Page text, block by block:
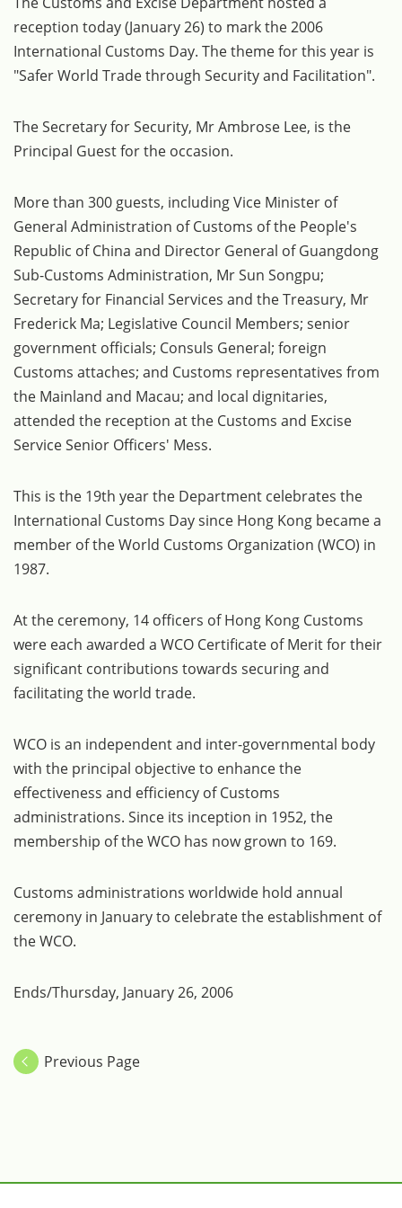
reception today (January 26) to mark the 2006
International Customs Day. The theme for this year is
"Safer World Trade through Security and Facilitation".
The Secretary for Security, Mr Ambrose Lee, is the
Principal Guest for the occasion.
More than 300 guests, including Vice Minister of
General Administration of Customs of the People's
Republic of China and Director General of Guangdong
Sub-Customs Administration, Mr Sun Songpu;
Secretary for Financial Services and the Treasury, Mr
Frederick Ma; Legislative Council Members; senior
government officials; Consuls General; foreign
Customs attaches; and Customs representatives from
the Mainland and Macau; and local dignitaries,
attended the reception at the Customs and Excise
Service Senior Officers' Mess.
This is the 19th year the Department celebrates the
International Customs Day since Hong Kong became a
member of the World Customs Organization (WCO) in
1987.
At the ceremony, 14 officers of Hong Kong Customs
were each awarded a WCO Certificate of Merit for their
significant contributions towards securing and
facilitating the world trade.
WCO is an independent and inter-governmental body
with the principal objective to enhance the
effectiveness and efficiency of Customs
administrations. Since its inception in 1952, the
membership of the WCO has now grown to 169.
Customs administrations worldwide hold annual
ceremony in January to celebrate the establishment of
the WCO.
Ends/Thursday, January 26, 2006
Previous Page